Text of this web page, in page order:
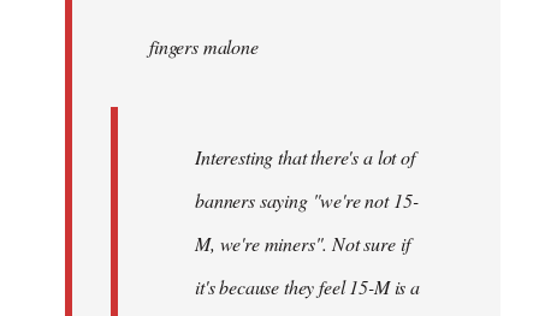
libcom.orgfingers malone
Interesting that there's a lot of
banners saying "we're not 15-
M, we're miners". Not sure if
it's because they feel 15-M is a